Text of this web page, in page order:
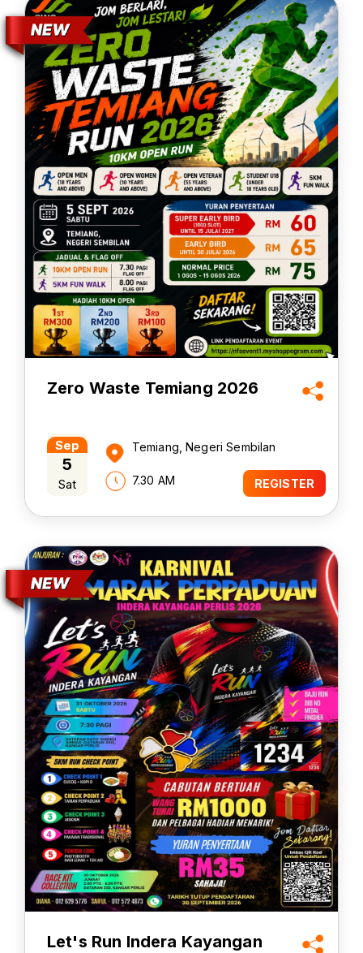
Zero Waste Temiang 2026
Sep
5
Sat
Temiang, Negeri Sembilan
7.30 AM REGISTER
Let's Run Indera Kayangan